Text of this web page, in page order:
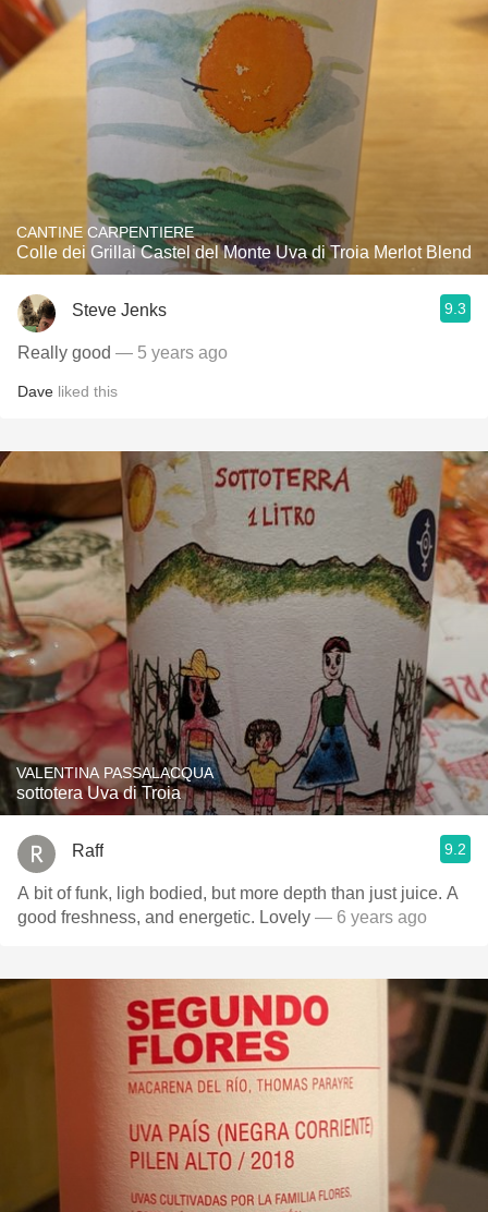
CANTINE CARPENTIERE
Colle dei Grillai Castel del Monte Uva di Troia Merlot Blend
Steve Jenks 9.3
Really good — 5 years ago
Dave liked this
VALENTINA PASSALACQUA
sottotera Uva di Troia
Raff 9.2
A bit of funk, ligh bodied, but more depth than just juice. A
good freshness, and energetic. Lovely — 6 years ago